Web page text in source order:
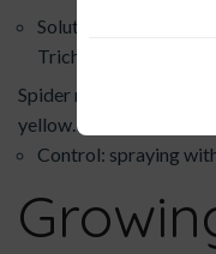
Solution: reduce
Trichodermin.
Spider mite - leaves
yellow.
Control: spraying